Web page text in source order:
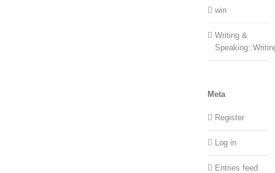
win
Writing &
Meta
Register
Log in
Entries feed